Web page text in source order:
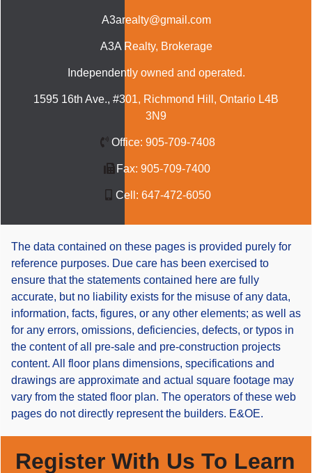
A3arealty@gmail.com
A3A Realty, Brokerage
Independently owned and operated.
1595 16th Ave., #301, Richmond Hill, Ontario L4B
3N9
Office: 905-709-7408
Fax: 905-709-7400
Cell: 647-472-6050
The data contained on these pages is provided purely for
reference purposes. Due care has been exercised to
ensure that the statements contained here are fully
accurate, but no liability exists for the misuse of any data,
information, facts, figures, or any other elements; as well as
for any errors, omissions, deficiencies, defects, or typos in
the content of all pre-sale and pre-construction projects
content. All floor plans dimensions, specifications and
drawings are approximate and actual square footage may
vary from the stated floor plan. The operators of these web
pages do not directly represent the builders. E&OE.
Register With Us To Learn